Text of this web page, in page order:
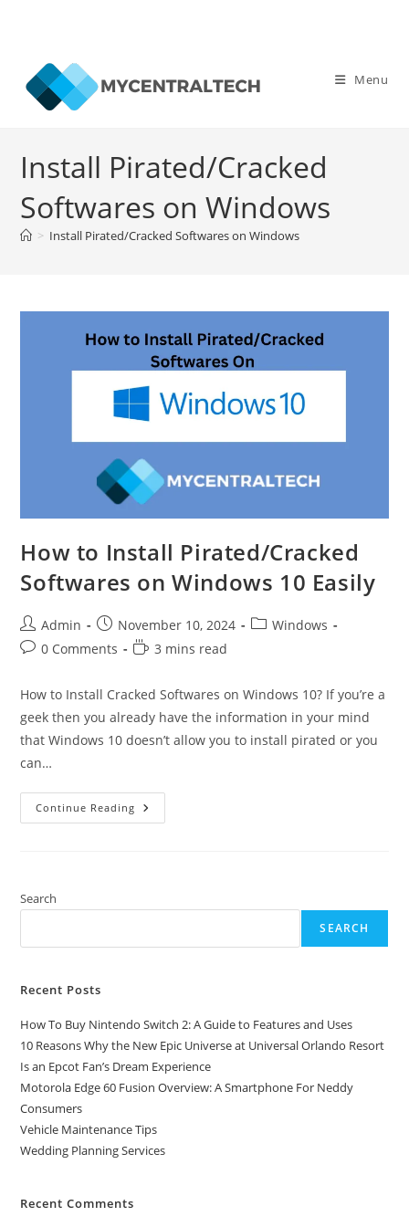
content
Menu
Install Pirated/Cracked
Softwares on Windows
> Install Pirated/Cracked Softwares on Windows
How to Install Pirated/Cracked
Softwares on Windows 10 Easily
Post
author:
Admin
Post
published:
November 10, 2024
PostWindows
Post0 Comments
Reading
3 mins read
How to Install Cracked Softwares on Windows 10? If you’re a
geek then you already have the information in your mind
that Windows 10 doesn’t allow you to install pirated or you
can…
Continue Reading How
To
Easily
Search
SEARCH
Recent Posts
How To Buy Nintendo Switch 2: A Guide to Features and Uses
10 Reasons Why the New Epic Universe at Universal Orlando Resort
Is an Epcot Fan’s Dream Experience
Motorola Edge 60 Fusion Overview: A Smartphone For Neddy
Consumers
Vehicle Maintenance Tips
Wedding Planning Services
Recent Comments